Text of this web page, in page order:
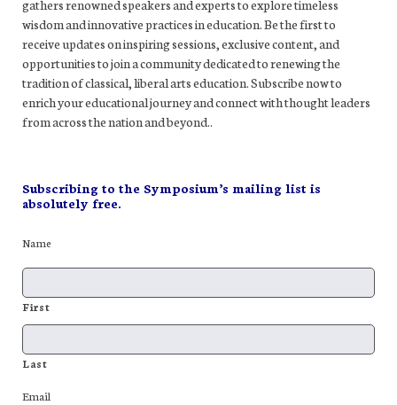
gathers renowned speakers and experts to explore timeless
wisdom and innovative practices in education. Be the first to
receive updates on inspiring sessions, exclusive content, and
opportunities to join a community dedicated to renewing the
tradition of classical, liberal arts education. Subscribe now to
enrich your educational journey and connect with thought leaders
from across the nation and beyond..
Subscribing to the Symposium’s mailing list is
absolutely free.
Name
First
Last
Email